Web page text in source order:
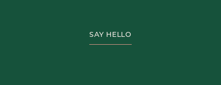
SAY HELLO